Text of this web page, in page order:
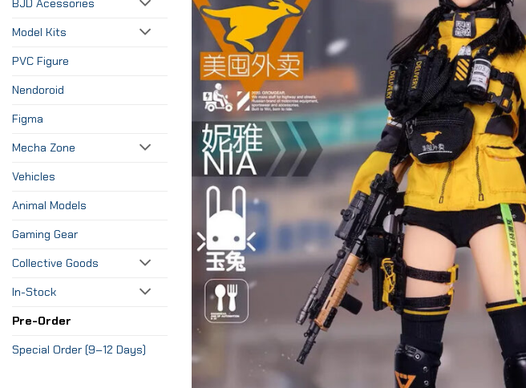
BJD Acessories
Model Kits
PVC Figure
Nendoroid
Figma
Mecha Zone
Vehicles
Animal Models
Gaming Gear
Collective Goods
In-Stock
Pre-Order
Special Order (9–12 Days)